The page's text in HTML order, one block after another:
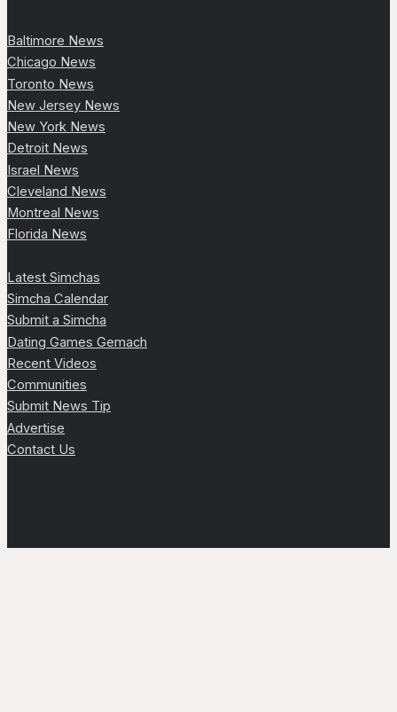
Baltimore News
Chicago News
Toronto News
New Jersey News
New York News
Detroit News
Israel News
Cleveland News
Montreal News
Florida News
Latest Simchas
Simcha Calendar
Submit a Simcha
Dating Games Gemach
Recent Videos
Communities
Submit News Tip
Advertise
Contact Us